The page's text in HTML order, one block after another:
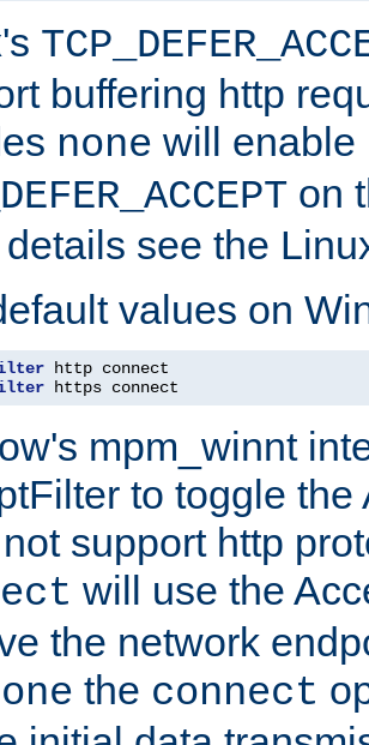
buffering http
none will enable
on
details see the
values on
https connect
mpm_winnt
to toggle the
support http
will use the
the network
the connect